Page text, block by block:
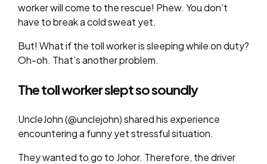
worker will come to the rescue! Phew. You don’t
have to break a cold sweat yet.
But! What if the toll worker is sleeping while on duty?
Oh-oh. That’s another problem.
The toll worker slept so soundly
UncleJohn (@unclejohn) shared his experience
encountering a funny yet stressful situation.
They wanted to go to Johor. Therefore, the driver